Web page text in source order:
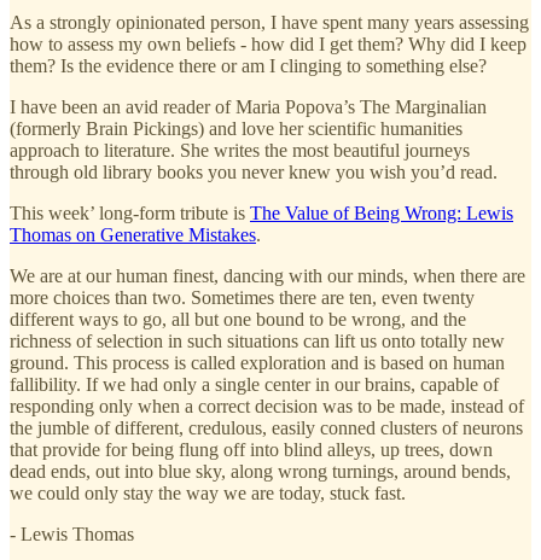
As a strongly opinionated person, I have spent many years assessing
how to assess my own beliefs - how did I get them? Why did I keep
them? Is the evidence there or am I clinging to something else?
I have been an avid reader of Maria Popova’s The Marginalian
(formerly Brain Pickings) and love her scientific humanities
approach to literature. She writes the most beautiful journeys
through old library books you never knew you wish you’d read.
This week’ long-form tribute is The Value of Being Wrong: Lewis
Thomas on Generative Mistakes.
We are at our human finest, dancing with our minds, when there are
more choices than two. Sometimes there are ten, even twenty
different ways to go, all but one bound to be wrong, and the
richness of selection in such situations can lift us onto totally new
ground. This process is called exploration and is based on human
fallibility. If we had only a single center in our brains, capable of
responding only when a correct decision was to be made, instead of
the jumble of different, credulous, easily conned clusters of neurons
that provide for being flung off into blind alleys, up trees, down
dead ends, out into blue sky, along wrong turnings, around bends,
we could only stay the way we are today, stuck fast.
- Lewis Thomas